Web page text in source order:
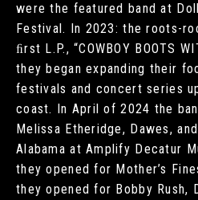
were the featured band at
Festival. In 2023: the roots-
ﬁrst L.P., “COWBOY BOOTS
they began expanding their
festivals and concert series
coast. In April of 2024 the
Melissa Etheridge, Dawes,
Alabama at Amplify Decatur
they opened for Mother’s
they opened for Bobby Rush,